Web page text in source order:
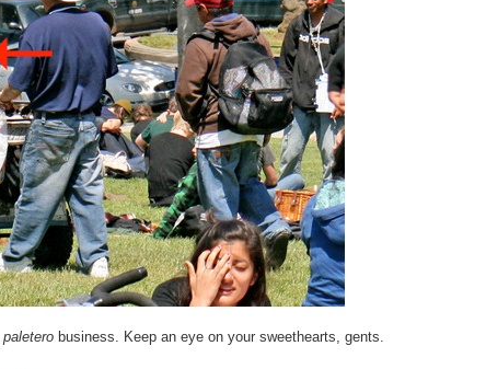
paletero business. Keep an eye on your sweethearts, gents.